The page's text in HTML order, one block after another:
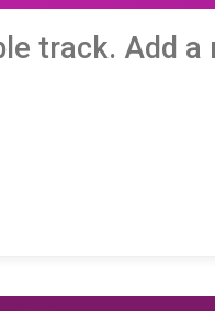
track. Add